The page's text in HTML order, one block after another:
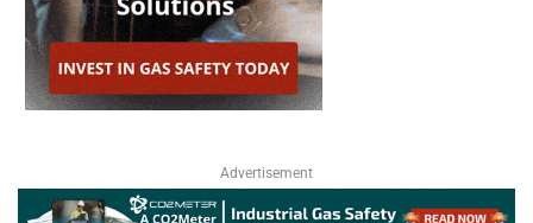
Advertisement